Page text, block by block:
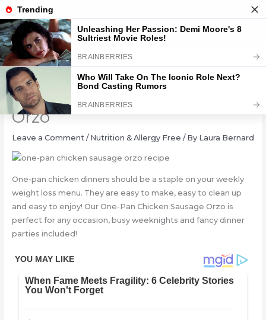
Skip
to
content
One-Pan Chicken Sausage
Orzo
Leave a Comment / Nutrition & Allergy Free / By Laura Bernard
One-pan chicken dinners should be a staple on your weekly
weight loss menu. They are easy to make, easy to clean up
and easy to enjoy! Our One-Pan Chicken Sausage Orzo is
perfect for any occasion, busy weeknights and fancy dinner
parties included!